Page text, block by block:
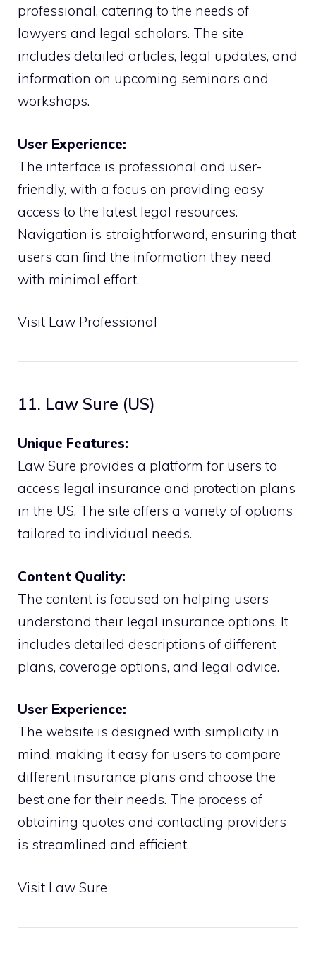
professional, catering to the needs of
lawyers and legal scholars. The site
includes detailed articles, legal updates, and
information on upcoming seminars and
workshops.
User Experience:
The interface is professional and user-
friendly, with a focus on providing easy
access to the latest legal resources.
Navigation is straightforward, ensuring that
users can find the information they need
with minimal effort.
Visit Law Professional
11. Law Sure (US)
Unique Features:
Law Sure provides a platform for users to
access legal insurance and protection plans
in the US. The site offers a variety of options
tailored to individual needs.
Content Quality:
The content is focused on helping users
understand their legal insurance options. It
includes detailed descriptions of different
plans, coverage options, and legal advice.
User Experience:
The website is designed with simplicity in
mind, making it easy for users to compare
different insurance plans and choose the
best one for their needs. The process of
obtaining quotes and contacting providers
is streamlined and efficient.
Visit Law Sure